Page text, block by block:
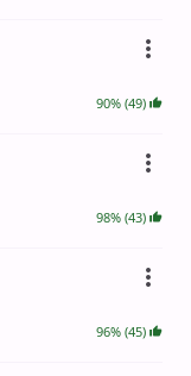
90% (49)
98% (43)
96% (45)